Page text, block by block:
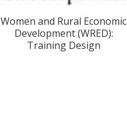
Women and Rural Economic
Development (WRED):
Training Design